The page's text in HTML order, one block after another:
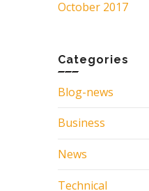
October 2017
Categories
Blog-news
Business
News
Technical